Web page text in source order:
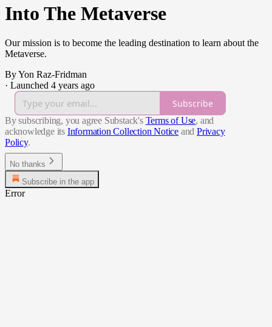
Into The Metaverse
Our mission is to become the leading destination to learn about the
Metaverse.
By Yon Raz-Fridman
· Launched 4 years ago
Subscribe
By subscribing, you agree Substack's Terms of Use, and
acknowledge its Information Collection Notice and Privacy
Policy.
No thanks
Subscribe in the app
Error